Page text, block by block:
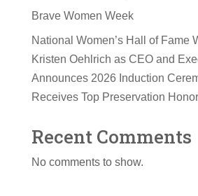
Brave Women Week
National Women’s Hall of Fame
Kristen Oehlrich as CEO and
Announces 2026 Induction
Receives Top Preservation Honor
Recent Comments
No comments to show.